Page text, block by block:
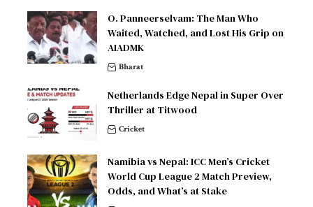
O. Panneerselvam: The Man Who
Waited, Watched, and Lost His Grip on
AIADMK
Bharat
Netherlands Edge Nepal in Super Over
Thriller at Titwood
Cricket
Namibia vs Nepal: ICC Men’s Cricket
World Cup League 2 Match Preview,
Odds, and What’s at Stake